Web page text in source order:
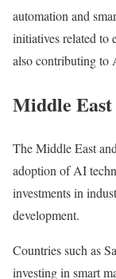
automation and
initiatives related to
also contributing to
Middle
The Middle East
adoption of AI
investments in
development.
Countries such as
investing in smart